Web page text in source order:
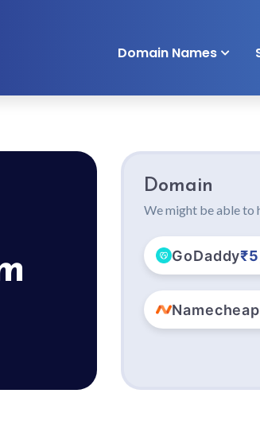
Domain Names
Domain
We might be able to
GoDaddy
Namecheap